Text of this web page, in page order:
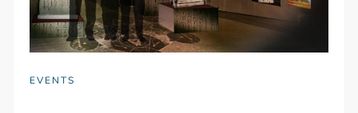
EVENTS